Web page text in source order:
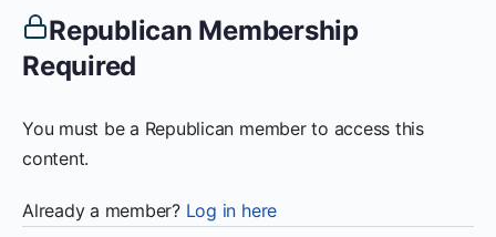
Republican Membership
Required
You must be a Republican member to access this
content.
Already a member? Log in here